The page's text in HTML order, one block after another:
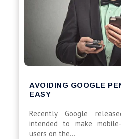
AVOIDING GOOGLE
EASY
Recently Google
intended to make
users on the...